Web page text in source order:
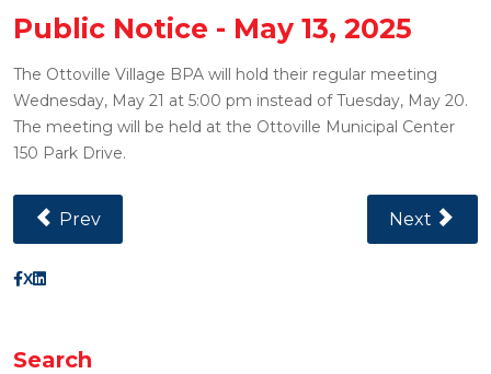
Public Notice - May 13, 2025
The Ottoville Village BPA will hold their regular meeting
Wednesday, May 21 at 5:00 pm instead of Tuesday, May 20.
The meeting will be held at the Ottoville Municipal Center
150 Park Drive.
Previous Article: Public Notice - May 22, 2025
Prev Next
Next
X
Search